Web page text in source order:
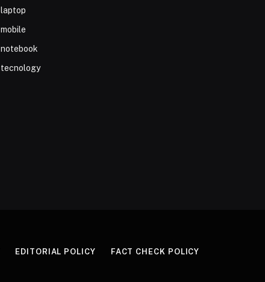
laptop
mobile
notebook
tecnology
EDITORIAL POLICY
FACT CHECK POLICY